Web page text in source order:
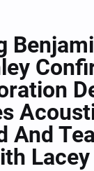
And